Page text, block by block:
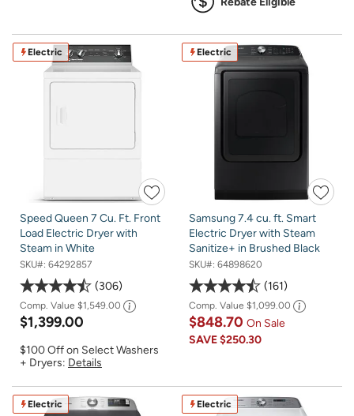
Electric
Speed Queen 7 Cu. Ft. Front
Load Electric Dryer with
Steam in White
SKU#: 64292857
306
Comp. Value $1,549.00
$1,399.00
$100 Off on Select Washers
+ Dryers: Details
Electric
Samsung 7.4 cu. ft. Smart
Electric Dryer with Steam
Sanitize+ in Brushed Black
SKU#: 64898620
161
Comp. Value $1,099.00
$848.70 On Sale
SAVE$250.30
Electric Electric